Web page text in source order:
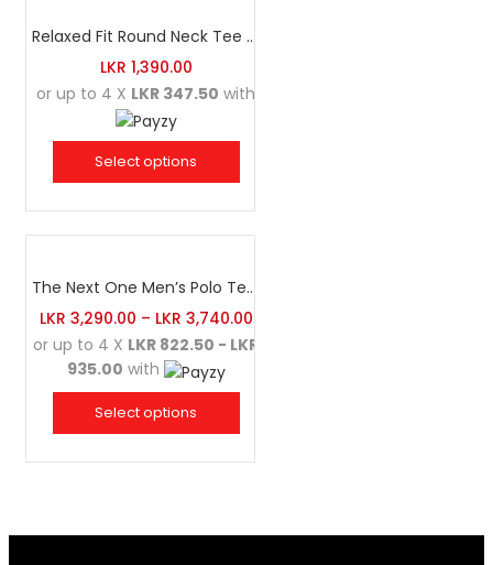
Relaxed Fit Round Neck Tee Luminous Green
LKR 1,390.00
or up to 4 X LKR 347.50 with
Select options
The Next One Men’s Polo Tee Champion-Maroon Blended with Charcoal & White
LKR 3,290.00 – LKR 3,740.00
or up to 4 X LKR 822.50 - LKR
935.00 with
Select options